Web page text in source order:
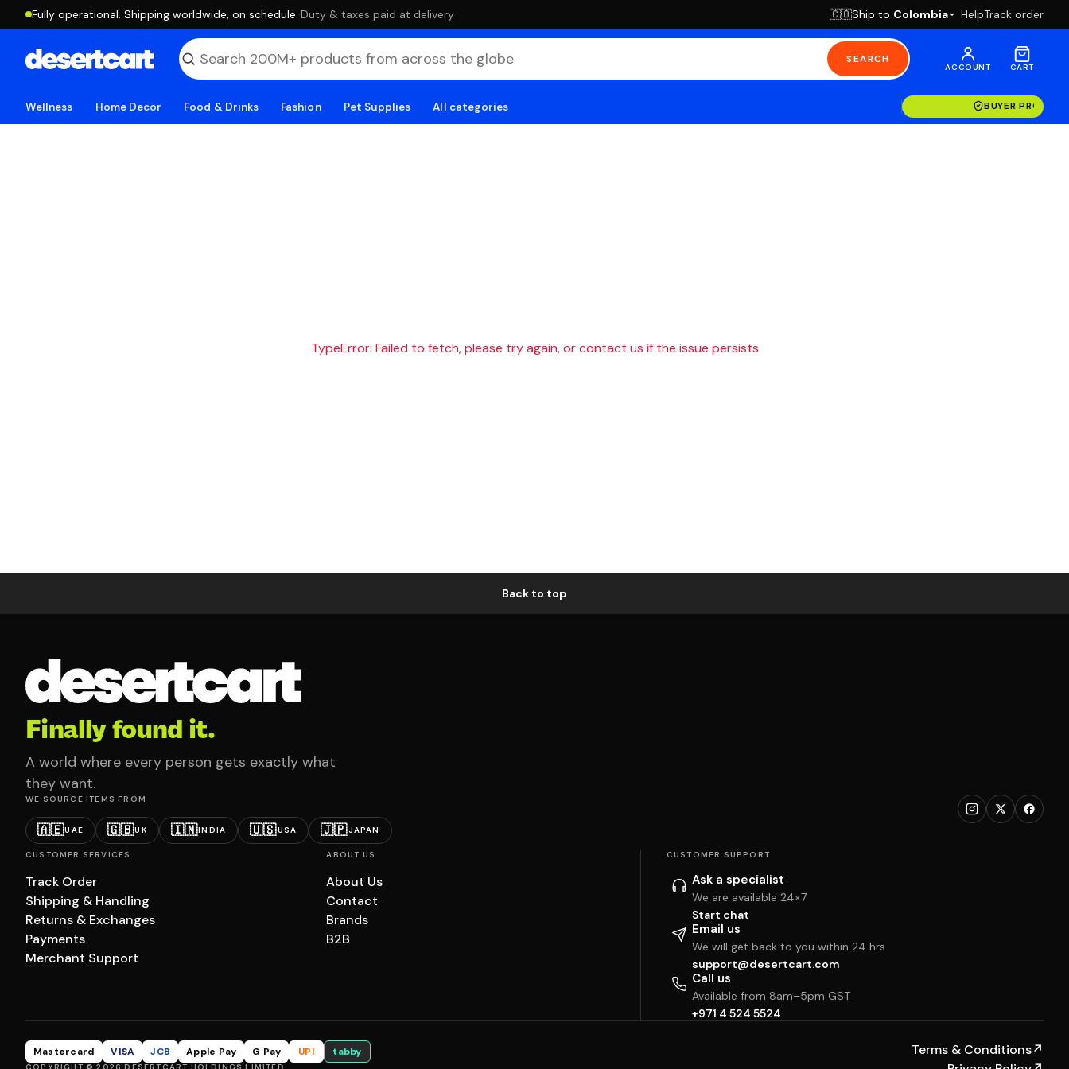
Fully operational. Shipping worldwide, on schedule. ·Duty & taxes paid at delivery 🇨🇴Ship to Colombia HelpTrack order
SEARCH
ACCOUNT CART
Wellness Home Decor Food & Drinks Fashion Pet Supplies All categories BUYER
TypeError: Failed to fetch, please try again, or contact us if the issue persists
Back to top
Finally found it.
A world where every person gets exactly what
they want.
WE SOURCE ITEMS FROM
🇦🇪UAE 🇬🇧UK 🇮🇳INDIA 🇺🇸USA 🇯🇵JAPAN
CUSTOMER SERVICES
Track Order
Shipping & Handling
Returns & Exchanges
Payments
Merchant Support
ABOUT US
About Us
Contact
Brands
B2B
CUSTOMER SUPPORT
Ask a specialist
We are available 24×7
Start chat
Email us
We will get back to you within 24 hrs
support@desertcart.com
Call us
Available from 8am–5pm GST
+971 4 524 5524
Mastercard VISA JCB Apple Pay G Pay UPI tabby Terms & Conditions↗